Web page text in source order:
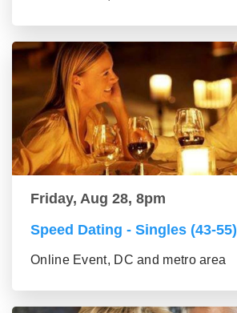
Friday, Aug 28, 8pm
Speed Dating - Singles (43-55)
Online Event, DC and metro area